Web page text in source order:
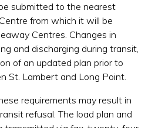
submitted to the nearest
from which it will be
Centres. Changes in
and discharging during transit,
of an updated plan prior to
St. Lambert and Long Point.
requirements may result in
refusal. The load plan and